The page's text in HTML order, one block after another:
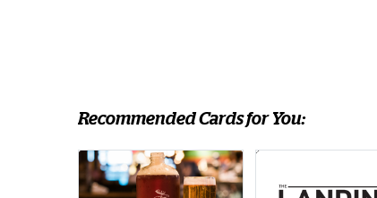
Recommended Cards for You: